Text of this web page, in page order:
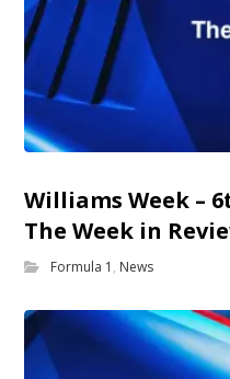
Williams Week –
The Week in
Formula 1 , News